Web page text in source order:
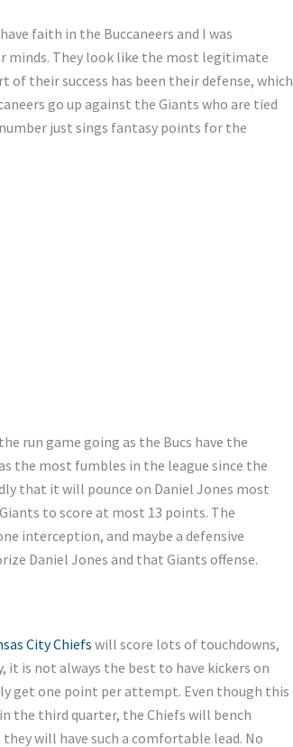
faith in the Buccaneers and I was
minds. They look like the most legitimate
of their success has been their defense, which
go up against the Giants who are tied
just sings fantasy points for the
run game going as the Bucs have the
the most fumbles in the league since the
that it will pounce on Daniel Jones most
to score at most 13 points. The
interception, and maybe a defensive
Daniel Jones and that Giants offense.
City Chiefswill score lots of touchdowns,
is not always the best to have kickers on
get one point per attempt. Even though this
the third quarter, the Chiefs will bench
they will have such a comfortable lead. No